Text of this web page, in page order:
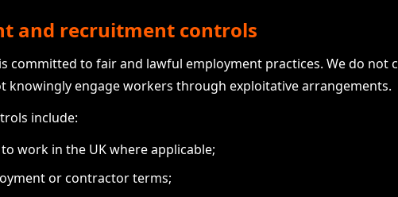
and recruitment controls
committed to fair and lawful employment practices. We do not
knowingly engage workers through exploitative arrangements.
include:
work in the UK where applicable;
or contractor terms;